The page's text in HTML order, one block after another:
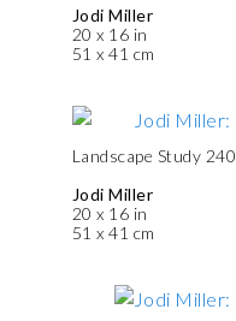
Jodi Miller
20 x 16 in
51 x 41 cm
Landscape Study 240
Jodi Miller
20 x 16 in
51 x 41 cm